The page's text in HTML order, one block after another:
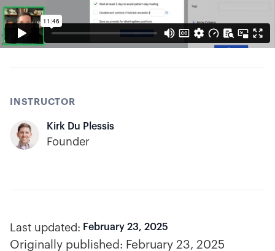
INSTRUCTOR
Kirk Du Plessis
Founder
Last updated: February 23, 2025
Originally published: February 23, 2025